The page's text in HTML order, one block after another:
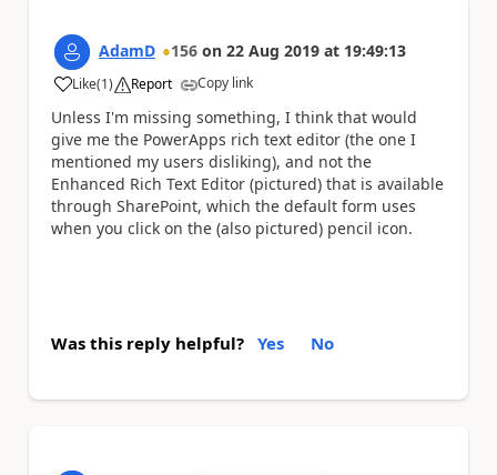
AdamD 156 on 22 Aug 2019 at 19:49:13
Like
a (1) Report Copy link
Unless I'm missing something, I think that would
give me the PowerApps rich text editor (the one I
mentioned my users disliking), and not the
Enhanced Rich Text Editor (pictured) that is available
through SharePoint, which the default form uses
when you click on the (also pictured) pencil icon.
Was this reply helpful? Yes No